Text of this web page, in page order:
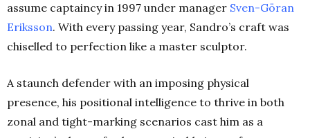
assume captaincy in 1997 under manager Sven-Göran
Eriksson. With every passing year, Sandro’s craft was
chiselled to perfection like a master sculptor.
A staunch defender with an imposing physical
presence, his positional intelligence to thrive in both
zonal and tight-marking scenarios cast him as a